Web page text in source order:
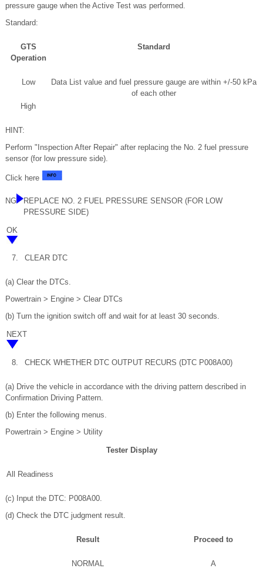
pressure gauge when the Active Test was performed.
Standard:
GTS
Operation
Standard
Low
Data List value and fuel pressure gauge are within +/-50 kPa
of each other
High
HINT:
Perform "Inspection After Repair" after replacing the No. 2 fuel pressure
sensor (for low pressure side).
Click here
NG
REPLACE NO. 2 FUEL PRESSURE SENSOR (FOR LOW
PRESSURE SIDE)
OK
7. CLEAR DTC
(a) Clear the DTCs.
Powertrain > Engine > Clear DTCs
(b) Turn the ignition switch off and wait for at least 30 seconds.
NEXT
8. CHECK WHETHER DTC OUTPUT RECURS (DTC P008A00)
(a) Drive the vehicle in accordance with the driving pattern described in
Confirmation Driving Pattern.
(b) Enter the following menus.
Powertrain > Engine > Utility
Tester Display
All Readiness
(c) Input the DTC: P008A00.
(d) Check the DTC judgment result.
Result Proceed to
NORMAL
A